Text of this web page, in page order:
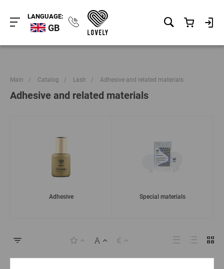
LANGUAGE:
GB
Main / Catalog / Lash / Adhesive and related materials
Adhesive and related materials
Adhesive Special materials